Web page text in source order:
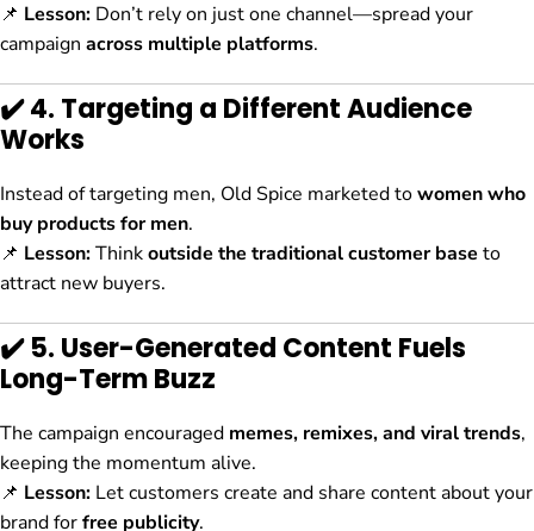
📌 Lesson: Don’t rely on just one channel—spread your
campaign across multiple platforms.
✔️ 4. Targeting a Different Audience
Works
Instead of targeting men, Old Spice marketed towomen who
buy products for men.
📌 Lesson:Thinkoutside the traditional customer base to
attract new buyers.
✔️ 5. User-Generated Content Fuels
Long-Term Buzz
The campaign encouraged memes, remixes, and viral trends,
keeping the momentum alive.
📌 Lesson: Let customers create and share content about your
brand forfree publicity.